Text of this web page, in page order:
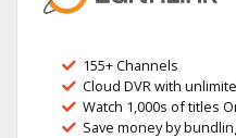
155+ Channels
Cloud DVR with
Watch 1,000s of titles
Save money by